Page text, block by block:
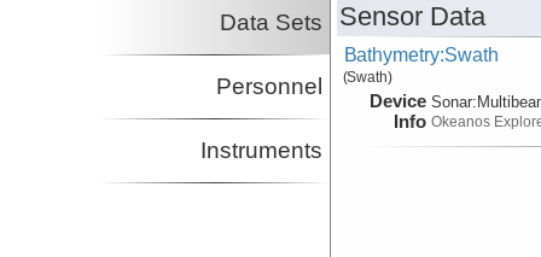
Data Sets
Personnel
Instruments
Sensor Data
Bathymetry:Swath
(Swath)
Device
Info
Sonar:
Okeanos